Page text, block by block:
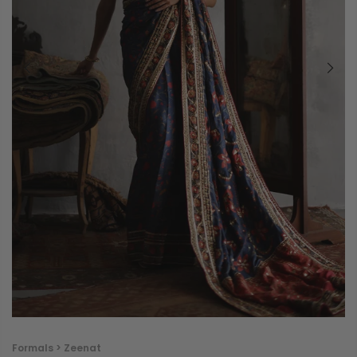
Formals > Zeenat